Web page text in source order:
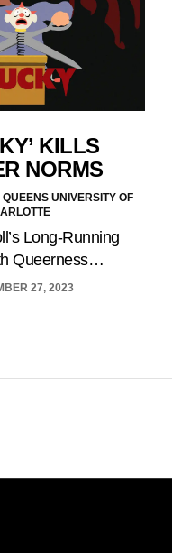
KILLS
NORMS
UNIVERSITY OF
Long-Running
Queerness…
27, 2023